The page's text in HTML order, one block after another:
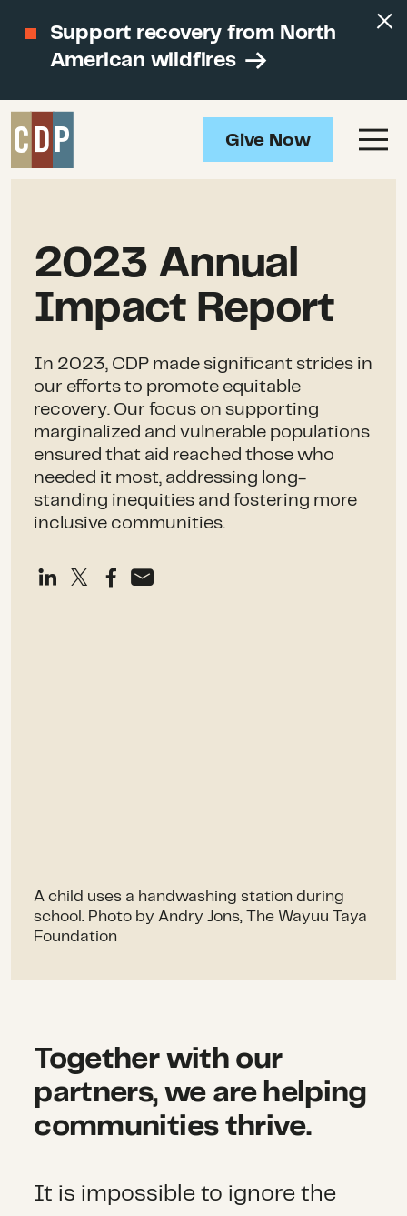
Support recovery from North
American wildfires
Give Now
2023 Annual
Impact Report
In 2023, CDP made significant strides in
our efforts to promote equitable
recovery. Our focus on supporting
marginalized and vulnerable populations
ensured that aid reached those who
needed it most, addressing long-
standing inequities and fostering more
inclusive communities.
A child uses a handwashing station during
school. Photo by Andry Jons, The Wayuu Taya
Foundation
Together with our
partners, we are helping
communities thrive.
It is impossible to ignore the